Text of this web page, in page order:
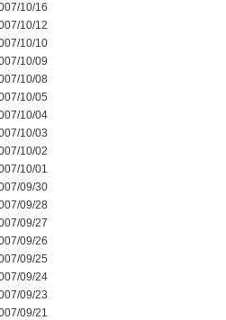
10/16
10/12
10/10
10/09
10/08
10/05
10/04
10/03
10/02
10/01
09/30
09/28
09/27
09/26
09/25
09/24
09/23
09/21